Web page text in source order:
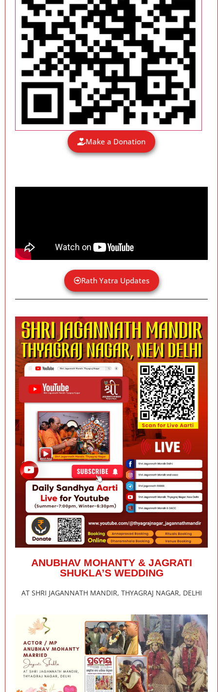
Make a Donation
Rath Yatra Updates
ANUBHAV MOHANTY & JAGRATI
SHUKLA’S WEDDING
AT SHRI JAGANNATH MANDIR, THYAGRAJ NAGAR, DELHI